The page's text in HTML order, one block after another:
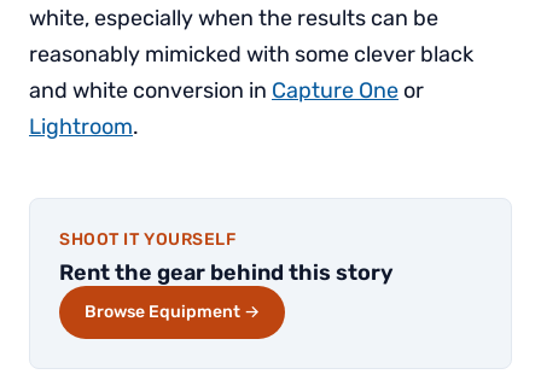
white, especially when the results can be
reasonably mimicked with some clever black
and white conversion in Capture One or
Lightroom.
SHOOT IT YOURSELF
Rent the gear behind this story
Browse Equipment →